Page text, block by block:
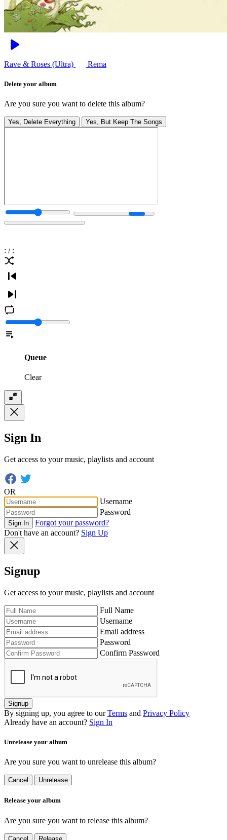
Rave & Roses (Ultra) Rema
Delete your album
Are you sure you want to delete this album?
Yes, Delete Everything Yes, But Keep The Songs
: / :
Queue
Clear
Sign In
Get access to your music, playlists and account
OR
Username
Password
Sign In
Forgot your password?
Don't have an account? Sign Up
Signup
Get access to your music, playlists and account
Full Name
Username
Email address
Password
Confirm Password
Signup
By signing up, you agree to our Terms and Privacy Policy
Already have an account? Sign In
Unrelease your album
Are you sure you want to unrelease this album?
Cancel Unrelease
Release your album
Are you sure you want to release this album?
Cancel Release